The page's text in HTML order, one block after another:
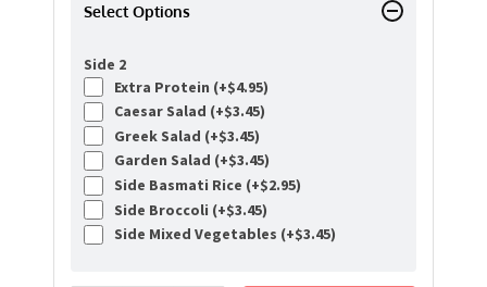
Select Options
Side 2
Extra Protein (+$4.95)
Caesar Salad (+$3.45)
Greek Salad (+$3.45)
Garden Salad (+$3.45)
Side Basmati Rice (+$2.95)
Side Broccoli (+$3.45)
Side Mixed Vegetables (+$3.45)